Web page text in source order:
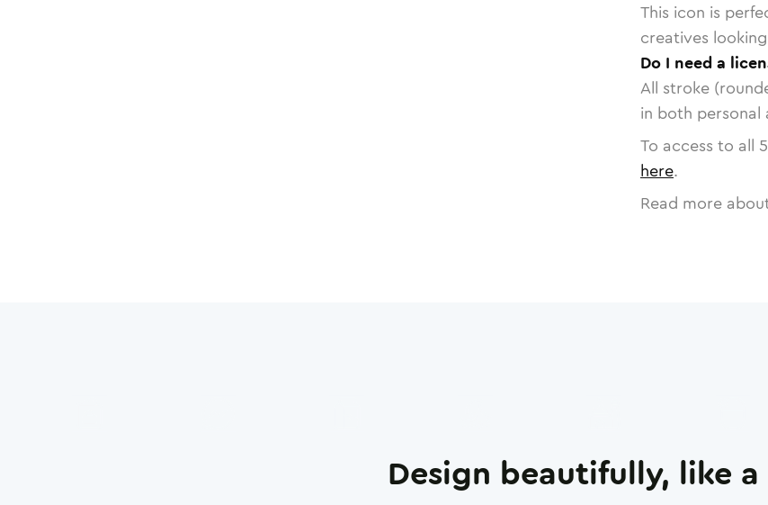
This icon is
creatives
Do I need a
All stroke
in both
To access to all
here.
Read more
Design beautifully, like